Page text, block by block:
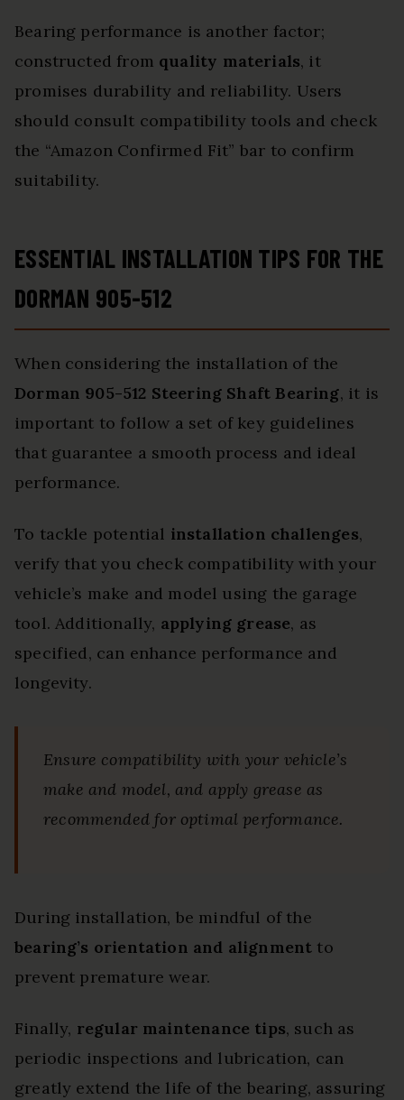
Bearing performance is another factor;
constructed from quality materials, it
promises durability and reliability. Users
should consult compatibility tools and check
the “Amazon Confirmed Fit” bar to confirm
suitability.
ESSENTIAL INSTALLATION TIPS FOR THE
DORMAN 905-512
When considering the installation of the
Dorman 905-512 Steering Shaft Bearing, it is
important to follow a set of key guidelines
that guarantee a smooth process and ideal
performance.
To tackle potential installation challenges,
verify that you check compatibility with your
vehicle’s make and model using the garage
tool. Additionally, applying grease, as
specified, can enhance performance and
longevity.
Ensure compatibility with your vehicle’s
make and model, and apply grease as
recommended for optimal performance.
During installation, be mindful of the
bearing’s orientation and alignment to
prevent premature wear.
Finally, regular maintenance tips, such as
periodic inspections and lubrication, can
greatly extend the life of the bearing, assuring